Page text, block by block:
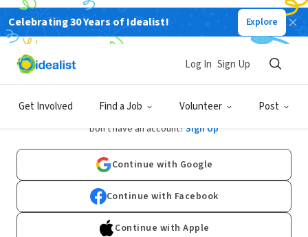
Celebrating 30 Years of Idealist! Explore
Get Involved Find a Job Volunteer Post
Log In Sign Up
Log In
Don't have an account? Sign Up
Continue with Google
Continue with Facebook
Continue with Apple